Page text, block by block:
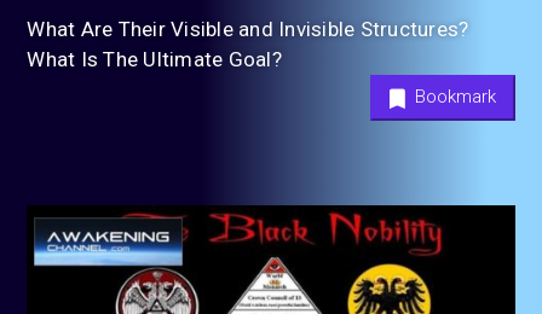
What Are Their Visible and Invisible Structures?
What Is The Ultimate Goal?
Bookmark